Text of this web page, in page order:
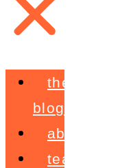
the
blog
about
teaching